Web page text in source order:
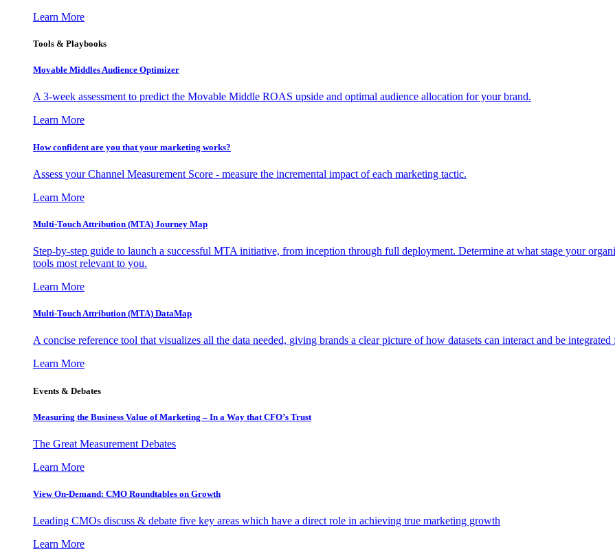
Learn More
Tools & Playbooks
Movable Middles Audience Optimizer
A 3-week assessment to predict the Movable Middle ROAS upside and optimal audience allocation for your brand.
Learn More
How confident are you that your marketing works?
Assess your Channel Measurement Score - measure the incremental impact of each marketing tactic.
Learn More
Multi-Touch Attribution (MTA) Journey Map
Step-by-step guide to launch a successful MTA initiative, from inception through full deployment. Determine at what stage your
tools most relevant to you.
Learn More
Multi-Touch Attribution (MTA) DataMap
A concise reference tool that visualizes all the data needed, giving brands a clear picture of how datasets can interact and be
Learn More
Events & Debates
Measuring the Business Value of Marketing – In a Way that CFO’s Trust
The Great Measurement Debates
Learn More
View On-Demand: CMO Roundtables on Growth
Leading CMOs discuss & debate five key areas which have a direct role in achieving true marketing growth
Learn More